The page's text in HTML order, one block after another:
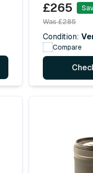
£265
Was £285
Condition:
Compare